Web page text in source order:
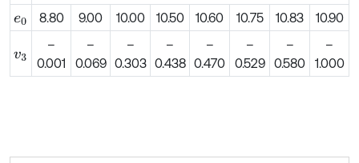
e0 8.80 9.00 10.00 10.50 10.60 10.75 10.83 10.90
v3
–
0.001
–
0.069
–
0.303
–
0.438
–
0.470
–
0.529
–
0.580
–
1.000